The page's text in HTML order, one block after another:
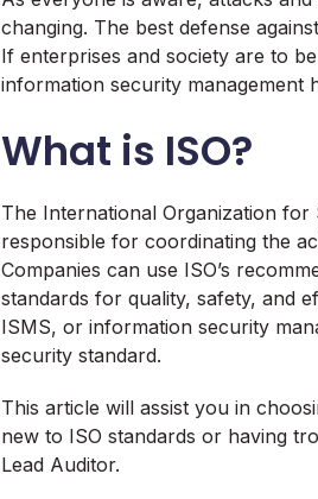
changing. The best defense
If enterprises and society are to
information security management
What is ISO?
The International Organization
responsible for coordinating the
Companies can use ISO’s
standards for quality, safety, and
ISMS, or information security
security standard.
This article will assist you in
new to ISO standards or having
Lead Auditor.